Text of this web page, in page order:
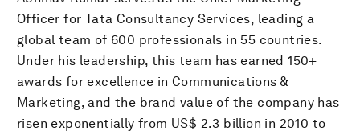
Officer for Tata Consultancy Services, leading a
global team of 600 professionals in 55 countries.
Under his leadership, this team has earned 150+
awards for excellence in Communications &
Marketing, and the brand value of the company has
risen exponentially from US$ 2.3 billion in 2010 to